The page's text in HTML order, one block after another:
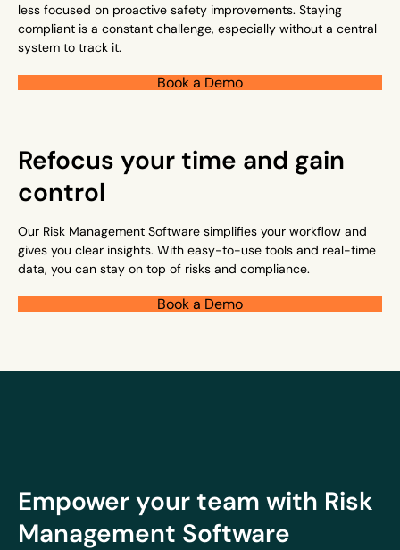
less focused on proactive safety improvements. Staying
compliant is a constant challenge, especially without a central
system to track it.
Book a Demo
Refocus your time and gain
control
Our Risk Management Software simplifies your workflow and
gives you clear insights. With easy-to-use tools and real-time
data, you can stay on top of risks and compliance.
Book a Demo
Empower your team with Risk
Management Software